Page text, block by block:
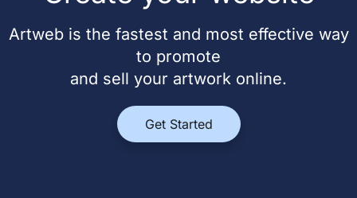
Artweb is the fastest and most effective way
to promote
and sell your artwork online.
Get Started